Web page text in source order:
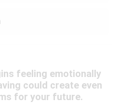
feeling emotionally
could create even
for your future.